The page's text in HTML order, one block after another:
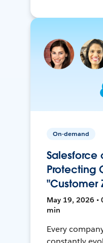
On-demand
Salesforce
Protecting
"Customer
May 19, 2026 •
min
Every